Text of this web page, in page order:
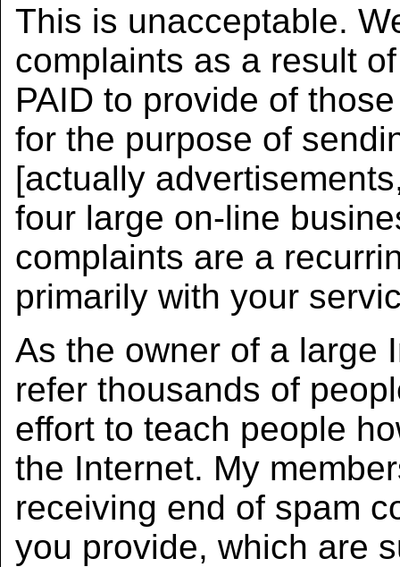
This is unacceptable.
complaints as a result
PAID to provide of
for the purpose of
[actually
four large on-line
complaints are a
primarily with your
As the owner of a large
refer thousands of
effort to teach people
the Internet. My
receiving end of spam
you provide, which are